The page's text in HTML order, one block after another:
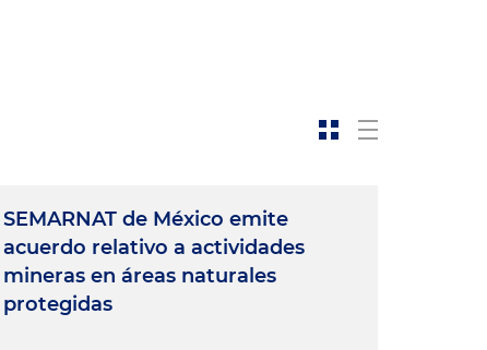
SEMARNAT de México emite
acuerdo relativo a actividades
mineras en áreas naturales
protegidas